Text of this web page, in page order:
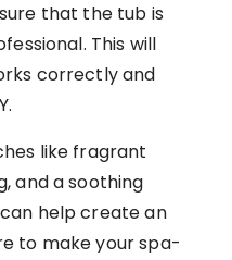
that the tub is
This will
correctly and
like fragrant
and a soothing
help create an
to make your spa-